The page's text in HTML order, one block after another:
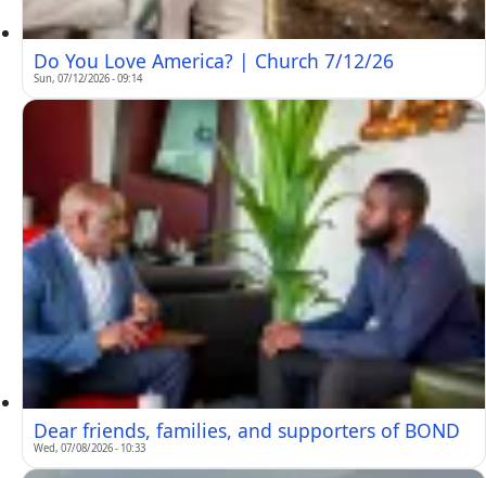
Do You Love America? | Church 7/12/26
Sun, 07/12/2026 - 09:14
Dear friends, families, and supporters of BOND
Wed, 07/08/2026 - 10:33